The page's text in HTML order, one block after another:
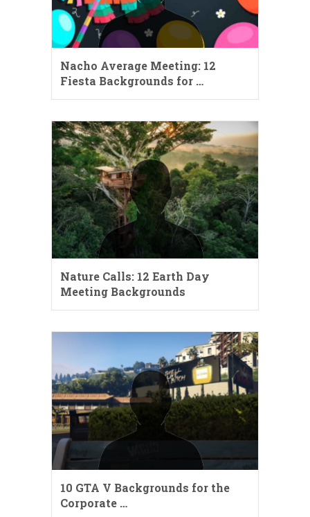
Nacho Average Meeting: 12
Fiesta Backgrounds for …
Nature Calls: 12 Earth Day
Meeting Backgrounds
10 GTA V Backgrounds for the
Corporate …